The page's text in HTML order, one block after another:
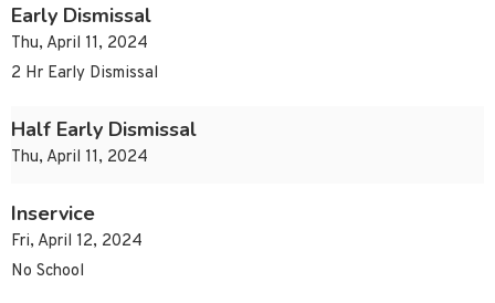
Early Dismissal
Thu, April 11, 2024
2 Hr Early Dismissal
Half Early Dismissal
Thu, April 11, 2024
Inservice
Fri, April 12, 2024
No School